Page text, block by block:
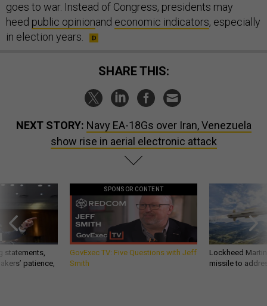
goes to war. Instead of Congress, presidents may
heed public opinionand economic indicators, especially
in election years.
SHARE THIS:
NEXT STORY: Navy EA-18Gs over Iran, Venezuela
show rise in aerial electronic attack
statements,
patience,
SPONSOR CONTENT
GovExec TV: Five Questions with Jeff
Smith
Lockheed
missile to